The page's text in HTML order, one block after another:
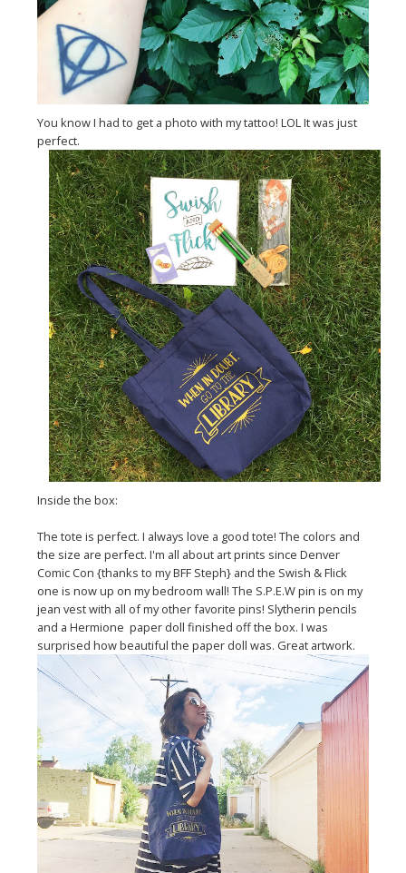
You know I had to get a photo with my tattoo! LOL It was just
perfect.
Inside the box:
The tote is perfect. I always love a good tote! The colors and
the size are perfect. I'm all about art prints since Denver
Comic Con {thanks to my BFF Steph} and the Swish & Flick
one is now up on my bedroom wall! The S.P.E.W pin is on my
jean vest with all of my other favorite pins! Slytherin pencils
and a Hermione paper doll finished off the box. I was
surprised how beautiful the paper doll was. Great artwork.